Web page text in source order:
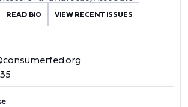
READ BIO VIEW RECENT ISSUES